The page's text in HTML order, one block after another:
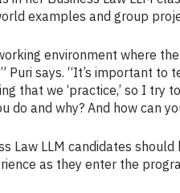
examples and group
environment where
Puri says. “It’s important to
that we ‘practice,’ so I try
do and why? And how can
Law LLM candidates
as they enter the